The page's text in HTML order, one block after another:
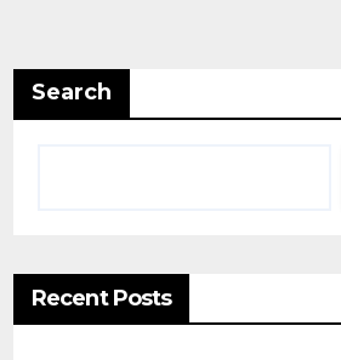
Search
Recent Posts